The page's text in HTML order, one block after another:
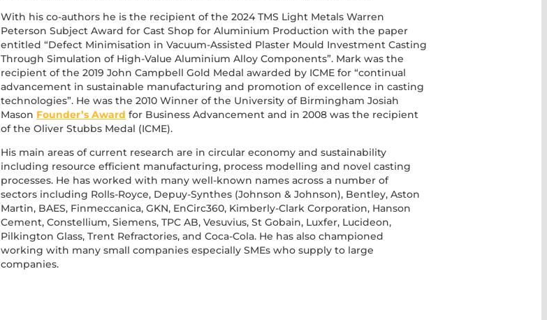
With his co-authors he is the recipient of the 2024 TMS Light Metals Warren
Peterson Subject Award for Cast Shop for Aluminium Production with the paper
entitled “Defect Minimisation in Vacuum-Assisted Plaster Mould Investment Casting
Through Simulation of High-Value Aluminium Alloy Components”. Mark was the
recipient of the 2019 John Campbell Gold Medal awarded by ICME for “continual
advancement in sustainable manufacturing and promotion of excellence in casting
technologies”. He was the 2010 Winner of the University of Birmingham Josiah
Mason Founder’s Award for Business Advancement and in 2008 was the recipient
of the Oliver Stubbs Medal (ICME).
His main areas of current research are in circular economy and sustainability
including resource efficient manufacturing, process modelling and novel casting
processes. He has worked with many well-known names across a number of
sectors including Rolls-Royce, Depuy-Synthes (Johnson & Johnson), Bentley, Aston
Martin, BAES, Finmeccanica, GKN, EnCirc360, Kimberly-Clark Corporation, Hanson
Cement, Constellium, Siemens, TPC AB, Vesuvius, St Gobain, Luxfer, Lucideon,
Pilkington Glass, Trent Refractories, and Coca-Cola. He has also championed
working with many small companies especially SMEs who supply to large
companies.